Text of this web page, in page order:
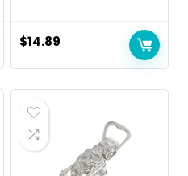
$14.89